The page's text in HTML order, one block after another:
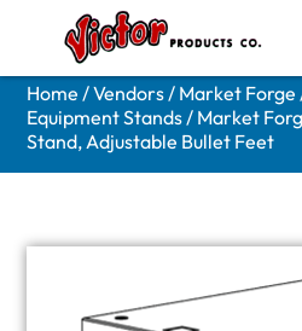
Home /Vendors/ Market Forge
Equipment Stands/ Market
Stand, Adjustable Bullet Feet